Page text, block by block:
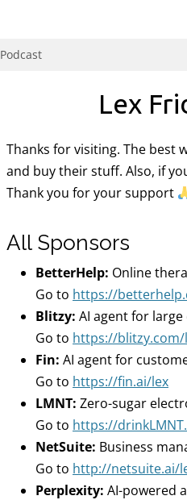
Podcast
Lex
Thanks for visiting. The best
and buy their stuff. Also, if
Thank you for your support
All Sponsors
BetterHelp: Online
Go to https://
Blitzy: AI agent for
Go to https://blitzy.com/
Fin: AI agent for
Go to https://fin.ai/lex
LMNT: Zero-sugar
Go to https://
NetSuite: Business
Go to http://netsuite.ai/
Perplexity: AI-powered